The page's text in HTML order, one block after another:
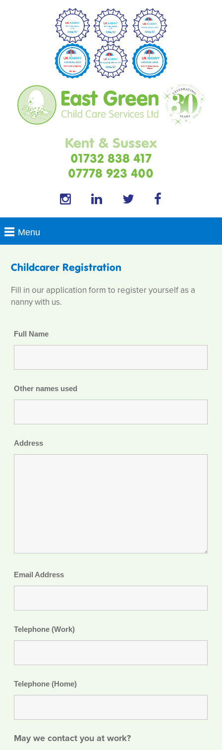
Kent & Sussex
01732 838 417
07778 923 400
Childcarer Registration
Fill in our application form to register yourself as a
nanny with us.
Full Name
Other names used
Address
Email Address
Telephone (Work)
Telephone (Home)
May we contact you at work?